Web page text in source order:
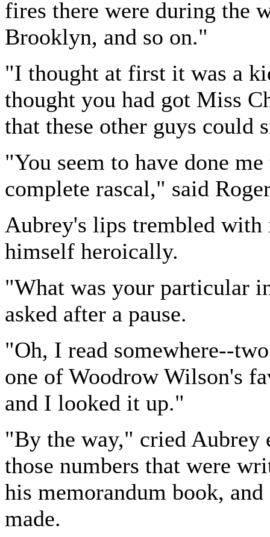
fires there were during the
Brooklyn, and so on."
"I thought at first it was a
thought you had got Miss
that these other guys could
"You seem to have done
complete rascal," said
Aubrey's lips trembled
himself heroically.
"What was your particular
asked after a pause.
"Oh, I read somewhere--
one of Woodrow Wilson's
and I looked it up."
"By the way," cried
those numbers that were
his memorandum book,
made.